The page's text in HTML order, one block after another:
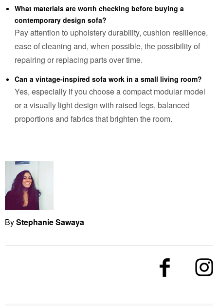
What materials are worth checking before buying a
contemporary design sofa?
Pay attention to upholstery durability, cushion resilience,
ease of cleaning and, when possible, the possibility of
repairing or replacing parts over time.
Can a vintage-inspired sofa work in a small living room?
Yes, especially if you choose a compact modular model
or a visually light design with raised legs, balanced
proportions and fabrics that brighten the room.
ByStephanie Sawaya